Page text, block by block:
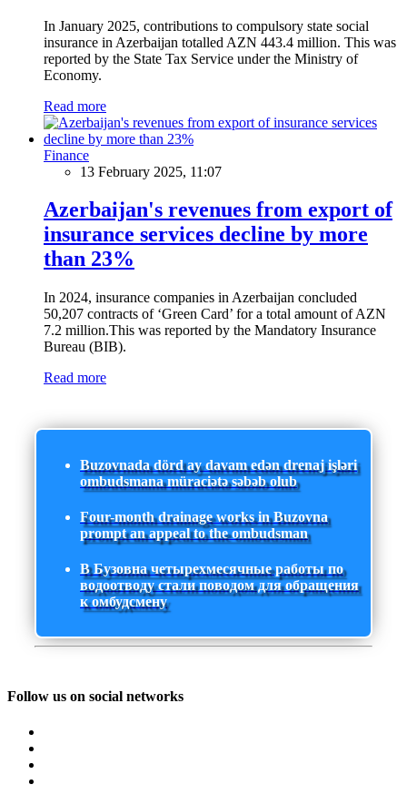
In January 2025, contributions to compulsory state social
insurance in Azerbaijan totalled AZN 443.4 million. This was
reported by the State Tax Service under the Ministry of
Economy.
Read more
Finance
13 February 2025, 11:07
Azerbaijan's revenues from export of
insurance services decline by more
than 23%
In 2024, insurance companies in Azerbaijan concluded
50,207 contracts of ‘Green Card’ for a total amount of AZN
7.2 million.This was reported by the Mandatory Insurance
Bureau (BIB).
Read more
Buzovnada dörd ay davam edən drenaj işləri
ombudsmana müraciətə səbəb olub
Four-month drainage works in Buzovna
prompt an appeal to the ombudsman
В Бузовна четырехмесячные работы по
водоотводу стали поводом для обращения
к омбудсмену
Follow us on social networks